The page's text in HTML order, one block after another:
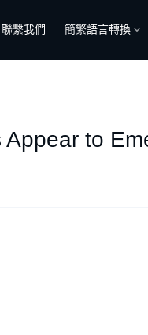
聯繫我們 簡繁語言轉換
Appear to